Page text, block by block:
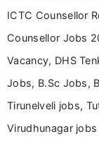
ICTC Counsellor
Counsellor Jobs
Vacancy, DHS
Jobs, B.Sc Jobs,
Tirunelveli jobs,
Virudhunagar jobs